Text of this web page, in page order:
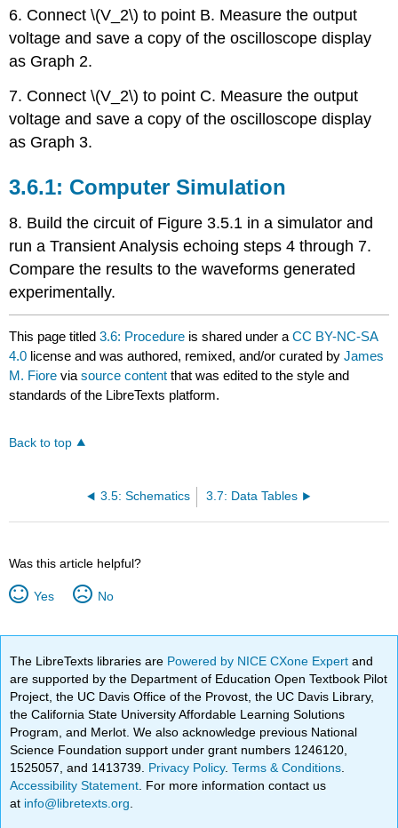
6. Connect \(V_2\) to point B. Measure the output
voltage and save a copy of the oscilloscope display
as Graph 2.
7. Connect \(V_2\) to point C. Measure the output
voltage and save a copy of the oscilloscope display
as Graph 3.
3.6.1: Computer Simulation
8. Build the circuit of Figure 3.5.1 in a simulator and
run a Transient Analysis echoing steps 4 through 7.
Compare the results to the waveforms generated
experimentally.
This page titled3.6: Procedure is shared under aCC BY-NC-SA
4.0 license and was authored, remixed, and/or curated byJames
M. Fiore viasource content that was edited to the style and
standards of the LibreTexts platform.
Back to top
3.5: Schematics 3.7: Data Tables
Was this article helpful?
Yes No
The LibreTexts libraries are Powered by NICE CXone Expertand
are supported by the Department of Education Open Textbook Pilot
Project, the UC Davis Office of the Provost, the UC Davis Library,
the California State University Affordable Learning Solutions
Program, and Merlot. We also acknowledge previous National
Science Foundation support under grant numbers 1246120,
1525057, and 1413739. Privacy Policy.Terms & Conditions
Accessibility Statement . For more information contact us
at info@libretexts.org